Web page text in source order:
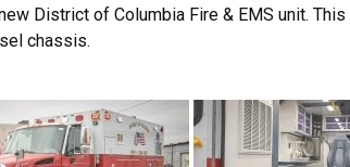
District of Columbia Fire & EMS unit.
chassis.